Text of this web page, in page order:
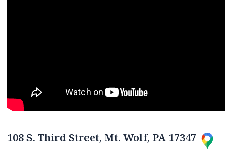
108 S. Third Street, Mt. Wolf, PA 17347